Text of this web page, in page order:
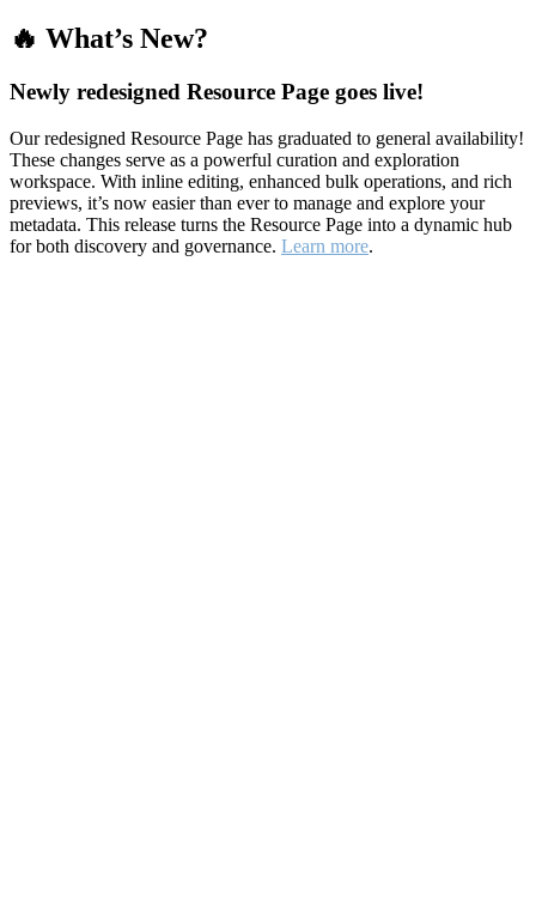
🔥 What’s New?
Newly redesigned Resource Page goes live!
Our redesigned Resource Page has graduated to general availability!
These changes serve as a powerful curation and exploration
workspace. With inline editing, enhanced bulk operations, and rich
previews, it’s now easier than ever to manage and explore your
metadata. This release turns the Resource Page into a dynamic hub
for both discovery and governance. Learn more.